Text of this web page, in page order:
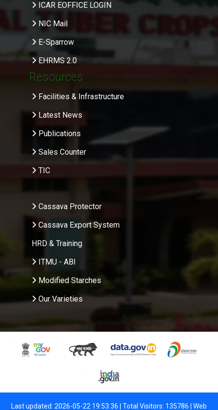
ICAR EOFFICE LOGIN
NIC Mail
E-Sparrow
EHRMS 2.0
Resources
Facilities & Infrastructure
Latest News
Publications
Sales Counter
TIC
.
Cassava Protector
Cassava Export System
HRD & Training
ITMU - ABI
Modified Starches
Our Varieties
Last updated: 2026-05-22 19:53:36 | Total Visitors: 135786 | Web